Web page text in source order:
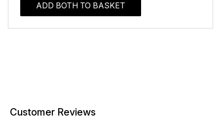
ADD BOTH TO BASKET
Customer Reviews